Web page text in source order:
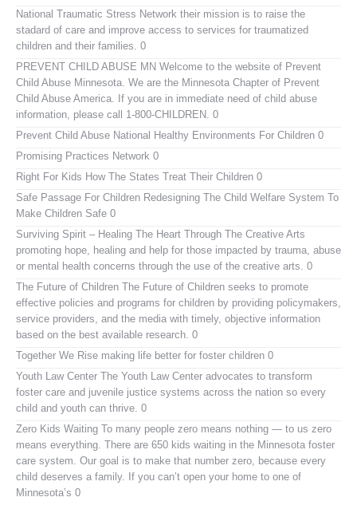
National Traumatic Stress Network their mission is to raise the
stadard of care and improve access to services for traumatized
children and their families. 0
PREVENT CHILD ABUSE MN Welcome to the website of Prevent
Child Abuse Minnesota. We are the Minnesota Chapter of Prevent
Child Abuse America. If you are in immediate need of child abuse
information, please call 1-800-CHILDREN. 0
Prevent Child Abuse National Healthy Environments For Children 0
Promising Practices Network 0
Right For Kids How The States Treat Their Children 0
Safe Passage For Children Redesigning The Child Welfare System To
Make Children Safe 0
Surviving Spirit – Healing The Heart Through The Creative Arts
promoting hope, healing and help for those impacted by trauma, abuse
or mental health concerns through the use of the creative arts. 0
The Future of Children The Future of Children seeks to promote
effective policies and programs for children by providing policymakers,
service providers, and the media with timely, objective information
based on the best available research. 0
Together We Rise making life better for foster children 0
Youth Law Center The Youth Law Center advocates to transform
foster care and juvenile justice systems across the nation so every
child and youth can thrive. 0
Zero Kids Waiting To many people zero means nothing — to us zero
means everything. There are 650 kids waiting in the Minnesota foster
care system. Our goal is to make that number zero, because every
child deserves a family. If you can’t open your home to one of
Minnesota’s 0